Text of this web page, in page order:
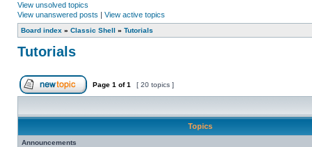
View unsolved topics
View unanswered posts | View active topics
Board index » Classic Shell » Tutorials
Tutorials
Page 1 of1 [ 20 topics ]
Topics
Announcements